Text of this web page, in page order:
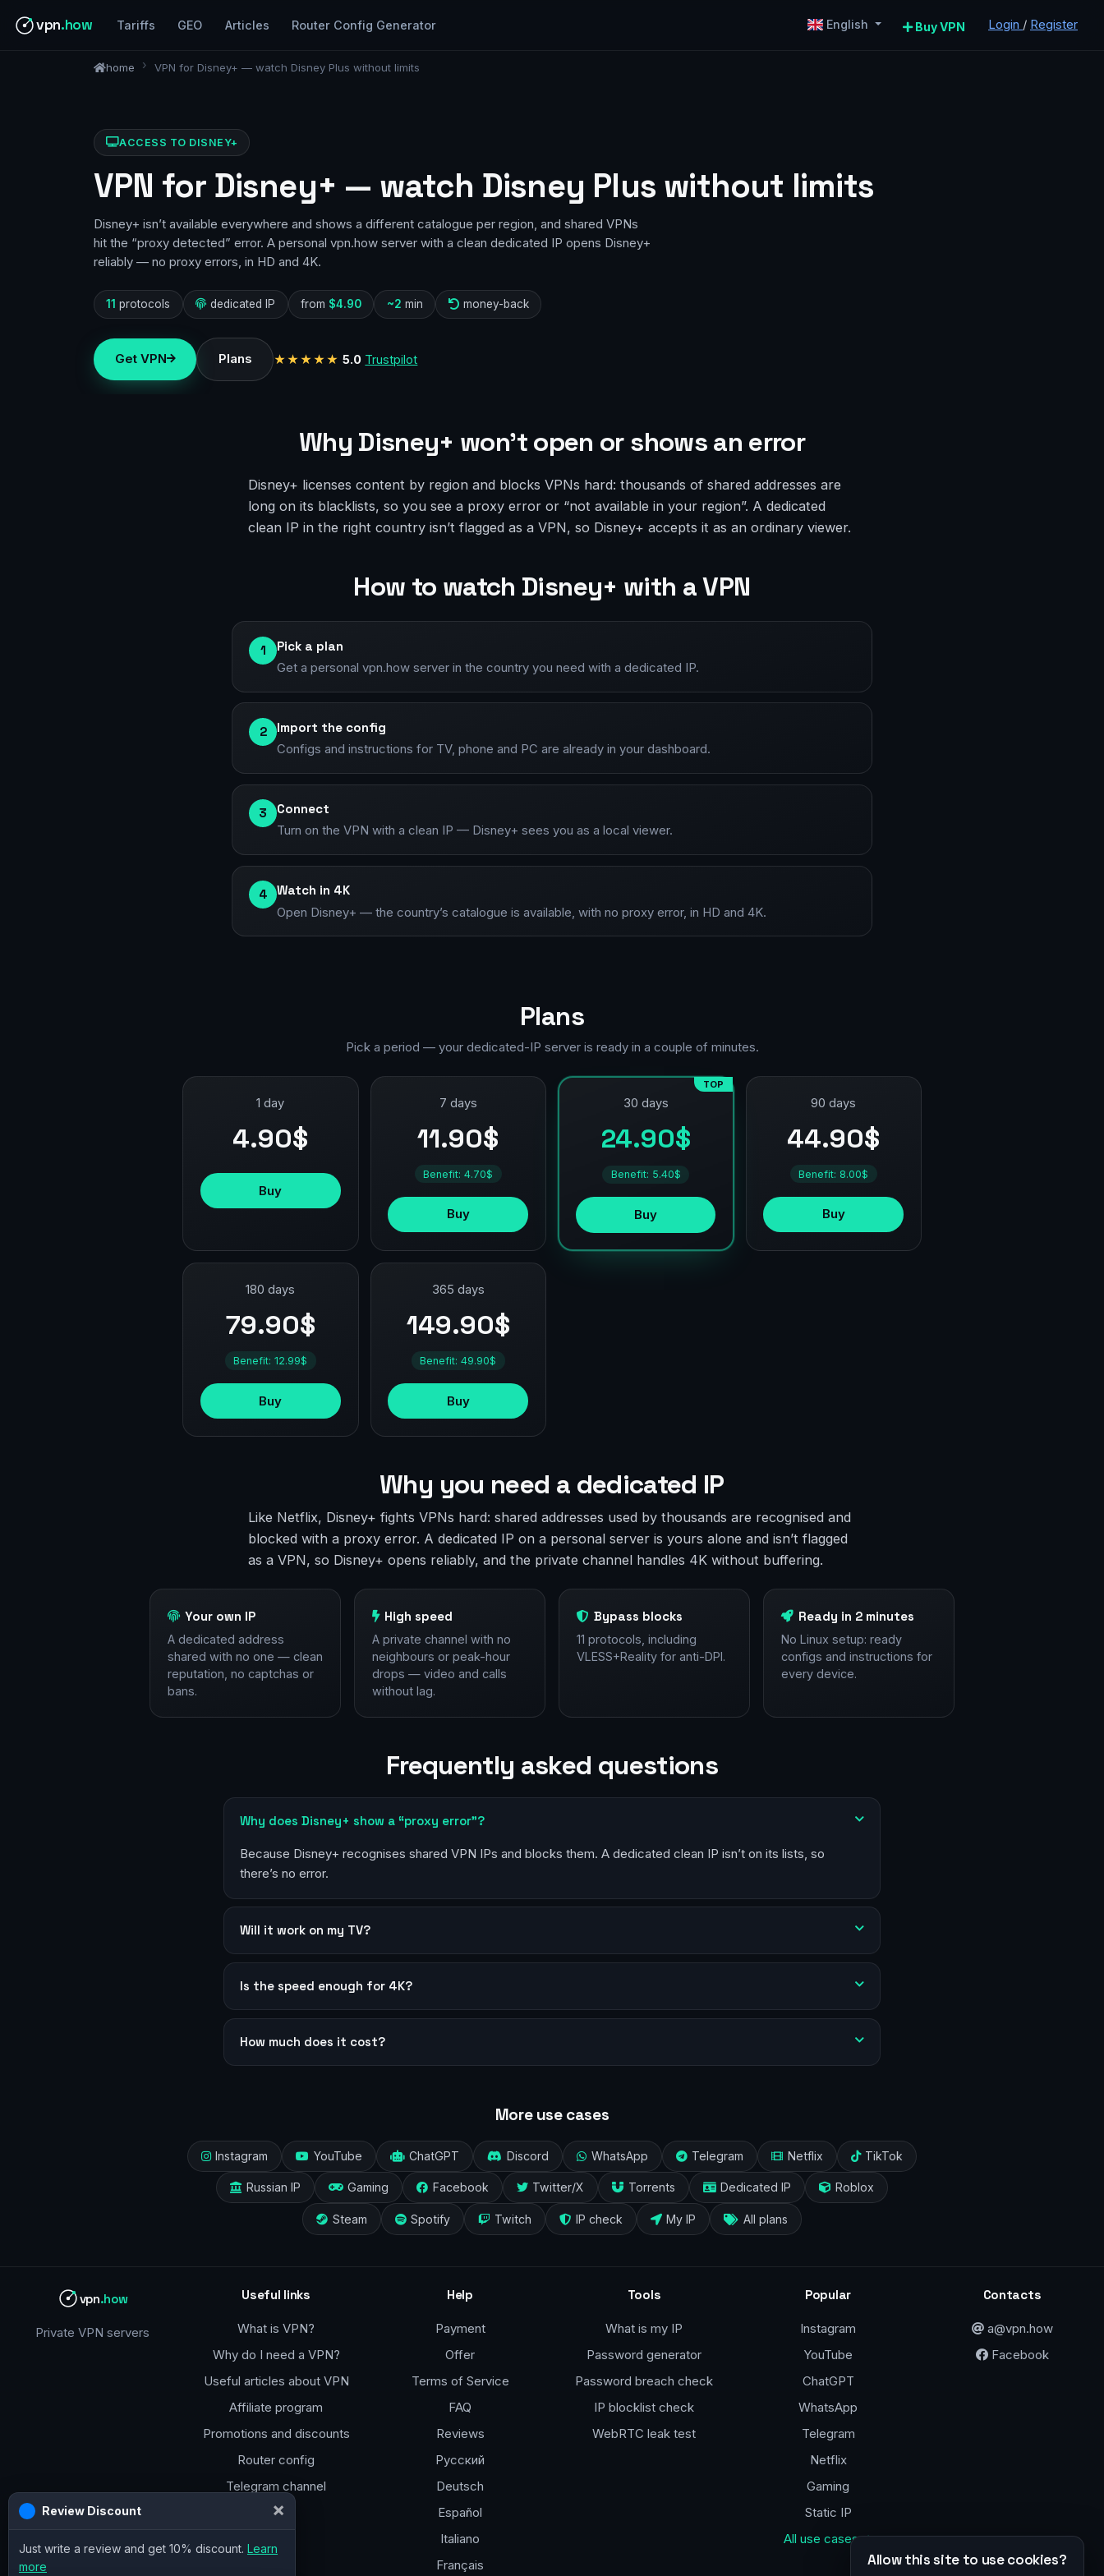
vpn.how Tariffs GEO Articles Router Config Generator English Buy VPN Login / Register
home VPN for Disney+ — watch Disney Plus without limits
ACCESS TO DISNEY+
VPN for Disney+ — watch Disney Plus without limits
Disney+ isn’t available everywhere and shows a different catalogue per region, and shared VPNs
hit the “proxy detected” error. A personal vpn.how server with a clean dedicated IP opens Disney+
reliably — no proxy errors, in HD and 4K.
11 protocols dedicated IP from $4.90 ~2 min money-back
Get VPN Plans ★★★★★ 5.0 Trustpilot
Why Disney+ won’t open or shows an error
Disney+ licenses content by region and blocks VPNs hard: thousands of shared addresses are
long on its blacklists, so you see a proxy error or “not available in your region”. A dedicated
clean IP in the right country isn’t flagged as a VPN, so Disney+ accepts it as an ordinary viewer.
How to watch Disney+ with a VPN
1 Pick a plan
Get a personal vpn.how server in the country you need with a dedicated IP.
2 Import the config
Configs and instructions for TV, phone and PC are already in your dashboard.
3 Connect
Turn on the VPN with a clean IP — Disney+ sees you as a local viewer.
4 Watch in 4K
Open Disney+ — the country’s catalogue is available, with no proxy error, in HD and 4K.
Plans
Pick a period — your dedicated-IP server is ready in a couple of minutes.
1 day
4.90$
Buy
7 days
11.90$
Benefit: 4.70$
Buy
TOP
30 days
24.90$
Benefit: 5.40$
Buy
90 days
44.90$
Benefit: 8.00$
Buy
180 days
79.90$
Benefit: 12.99$
Buy
365 days
149.90$
Benefit: 49.90$
Buy
Why you need a dedicated IP
Like Netflix, Disney+ fights VPNs hard: shared addresses used by thousands are recognised and
blocked with a proxy error. A dedicated IP on a personal server is yours alone and isn’t flagged
as a VPN, so Disney+ opens reliably, and the private channel handles 4K without buffering.
Your own IP
A dedicated address
shared with no one — clean
reputation, no captchas or
bans.
High speed
A private channel with no
neighbours or peak-hour
drops — video and calls
without lag.
Bypass blocks
11 protocols, including
VLESS+Reality for anti-DPI.
Ready in 2 minutes
No Linux setup: ready
configs and instructions for
every device.
Frequently asked questions
Why does Disney+ show a “proxy error”?
Because Disney+ recognises shared VPN IPs and blocks them. A dedicated clean IP isn’t on its lists, so
there’s no error.
Will it work on my TV?
Is the speed enough for 4K?
How much does it cost?
More use cases
Instagram YouTube ChatGPT Discord WhatsApp Telegram Netflix TikTok
Russian IP Gaming Facebook Twitter/X Torrents Dedicated IP Roblox
Steam Spotify Twitch IP check My IP All plans
vpn.how
Private VPN servers
Useful links
What is VPN?
Why do I need a VPN?
Useful articles about VPN
Affiliate program
Promotions and discounts
Router config
Telegram channel
Help
Payment
Offer
Terms of Service
FAQ
Reviews
Русский
Deutsch
Español
Italiano
Français
Tools
What is my IP
Password generator
Password breach check
IP blocklist check
WebRTC leak test
Popular
Instagram
YouTube
ChatGPT
WhatsApp
Telegram
Netflix
Gaming
Static IP
All use cases →
Contacts
a@vpn.how
Facebook
Review Discount ×
Just write a review and get 10% discount. Learn
more
Allow this site to use cookies?